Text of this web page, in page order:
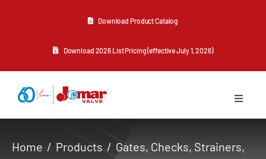
Download Product Catalog
Download 2026 List Pricing (effective July 1, 2026)
Toggle
Home Products
Gates, Checks, Strainers